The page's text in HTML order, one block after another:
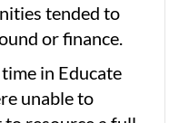
tended to
or finance.
in Educate
unable to